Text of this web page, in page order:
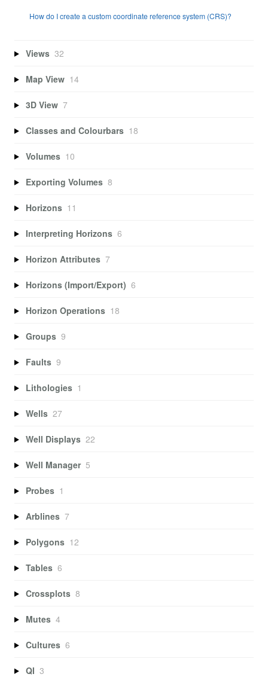
How do I create a custom coordinate reference system (CRS)?
Views 32
Map View 14
3D View 7
Classes and Colourbars 18
Volumes 10
Exporting Volumes 8
Horizons 11
Interpreting Horizons 6
Horizon Attributes 7
Horizons (Import/Export) 6
Horizon Operations 18
Groups 9
Faults 9
Lithologies 1
Wells 27
Well Displays 22
Well Manager 5
Probes 1
Arblines 7
Polygons 12
Tables 6
Crossplots 8
Mutes 4
Cultures 6
QI 3